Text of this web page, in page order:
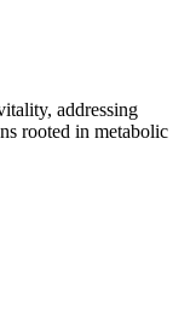
addressing
rooted in metabolic